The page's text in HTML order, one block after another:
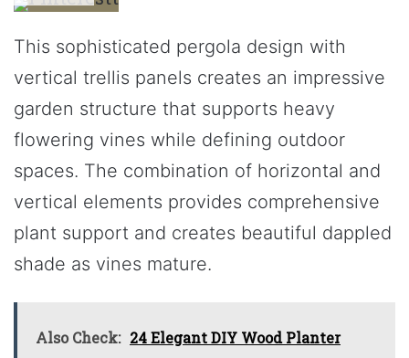
This sophisticated pergola design with
vertical trellis panels creates an impressive
garden structure that supports heavy
flowering vines while defining outdoor
spaces. The combination of horizontal and
vertical elements provides comprehensive
plant support and creates beautiful dappled
shade as vines mature.
Also Check: 24 Elegant DIY Wood Planter